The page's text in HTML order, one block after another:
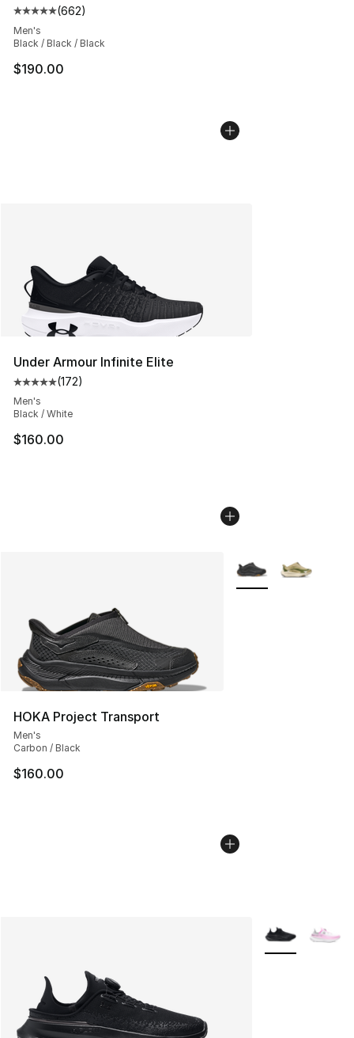
Average customer rating - [5 out of 5 stars], 662
(662)
Men's
Black / Black / Black
$190.00
Under Armour Infinite Elite
Average customer rating - [5 out of 5 stars], 172
(172)
Men's
Black / White
$160.00
HOKA Project Transport
Men's
Carbon / Black
$160.00
More Colors
More Colors